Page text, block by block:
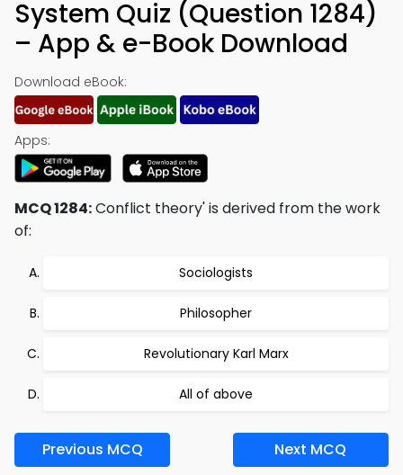
System Quiz (Question 1284)
– App & e-Book Download
Download eBook:
Apps:
MCQ 1284:Conflict theory' is derived from the work
of:
Sociologists
Philosopher
Revolutionary Karl Marx
All of above
Previous MCQ Next MCQ